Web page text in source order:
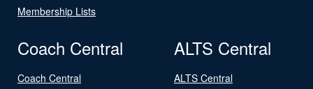
Membership Lists
Coach Central
Coach Central
ALTS Central
ALTS Central